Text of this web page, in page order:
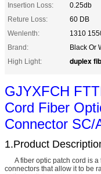
Insertion Loss:
0.25db
Reture Loss:
60 DB
Wenlenth:
1310
Brand:
Black Or
High Light:
duplex
GJYXFCH
Cord Fiber
Connector SC/
1.Product
A fiber optic patch cord is a
connectors that allow it to be